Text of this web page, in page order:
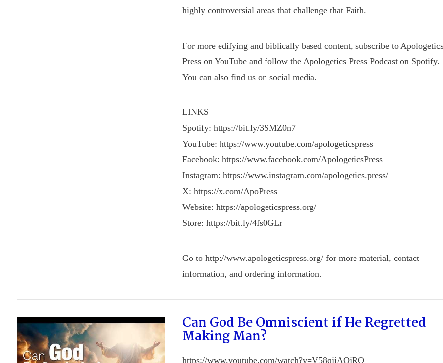
highly controversial areas that challenge that Faith.
For more edifying and biblically based content, subscribe to Apologetics
Press on YouTube and follow the Apologetics Press Podcast on Spotify.
You can also find us on social media.
LINKS
Spotify: https://bit.ly/3SMZ0n7
YouTube: https://www.youtube.com/apologeticspress
Facebook: https://www.facebook.com/ApologeticsPress
Instagram: https://www.instagram.com/apologetics.press/
X: https://x.com/ApoPress
Website: https://apologeticspress.org/
Store: https://bit.ly/4fs0GLr
Go to http://www.apologeticspress.org/ for more material, contact
information, and ordering information.
Can God Be Omniscient if He Regretted
Making Man?
https://www.youtube.com/watch?v=V58qjjAOjRQ